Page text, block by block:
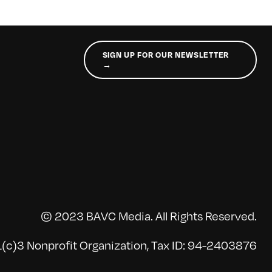
SIGN UP FOR OUR NEWSLETTER
→
© 2023 BAVC Media. All Rights Reserved.
Nonprofit Organization, Tax ID: 94-2403876